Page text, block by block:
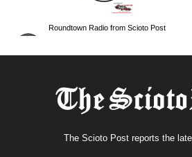
The Scioto Post reports the